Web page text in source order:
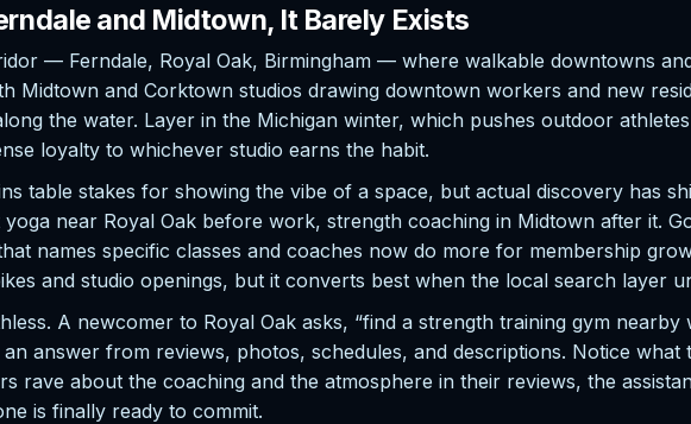
and Midtown, It Barely Exists
— Ferndale, Royal Oak, Birmingham — where walkable downtowns
Midtown and Corktown studios drawing downtown workers and new
the water. Layer in the Michigan winter, which pushes outdoor
loyalty to whichever studio earns the habit.
table stakes for showing the vibe of a space, but actual discovery has
near Royal Oak before work, strength coaching in Midtown after it.
names specific classes and coaches now do more for membership
and studio openings, but it converts best when the local search layer
A newcomer to Royal Oak asks, “find a strength training gym
an answer from reviews, photos, schedules, and descriptions. Notice
rave about the coaching and the atmosphere in their reviews, the
is finally ready to commit.